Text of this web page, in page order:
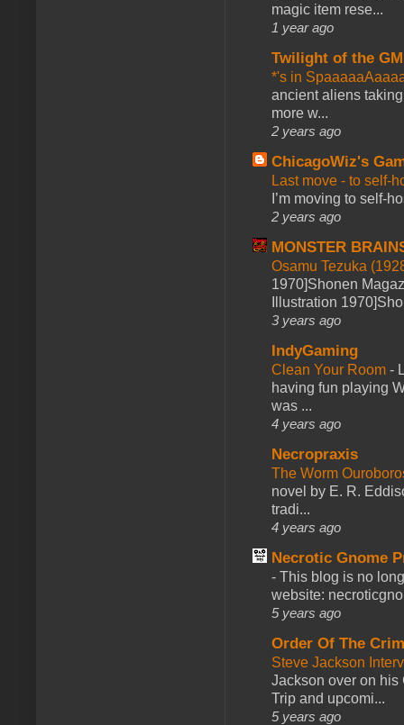
magic item rese...
1 year ago
Twilight of the GM
*'s in
ancient aliens
more w...
2 years ago
ChicagoWiz's
Last move - to self-
I’m moving to self-
2 years ago
MONSTER
Osamu Tezuka
1970]Shonen
Illustration
3 years ago
IndyGaming
Clean Your Room -
having fun playing
was ...
4 years ago
Necropraxis
The Worm
novel by E. R.
tradi...
4 years ago
Necrotic Gnome
- This blog is no
website:
5 years ago
Order Of The
Steve Jackson
Jackson over on his
Trip and upcomi...
5 years ago